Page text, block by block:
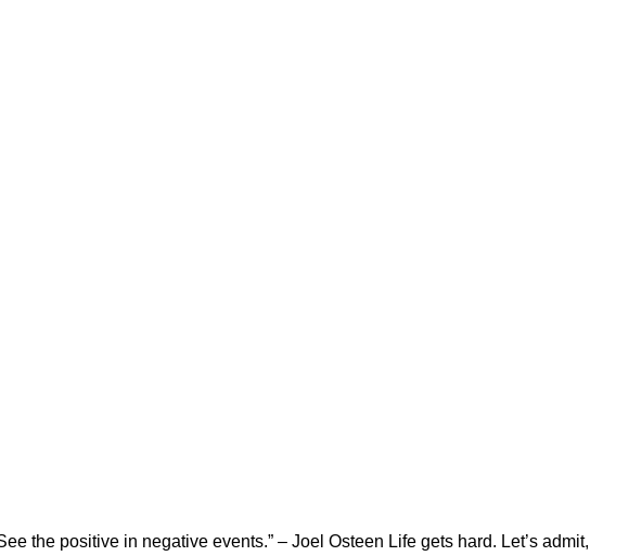
the positive in negative events.” – Joel Osteen Life gets hard. Let’s admit,